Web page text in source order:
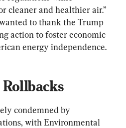
cleaner and healthier air.”
to thank the Trump
action to foster economic
energy independence.
condemned by
with Environmental